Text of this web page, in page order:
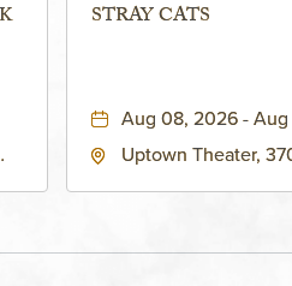
STRAY CATS
Aug 08, 2026 -
Uptown Theater,